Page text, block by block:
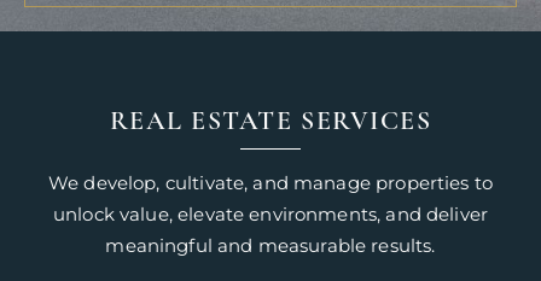
REAL ESTATE SERVICES
We develop, cultivate, and manage properties to
unlock value, elevate environments, and deliver
meaningful and measurable results.